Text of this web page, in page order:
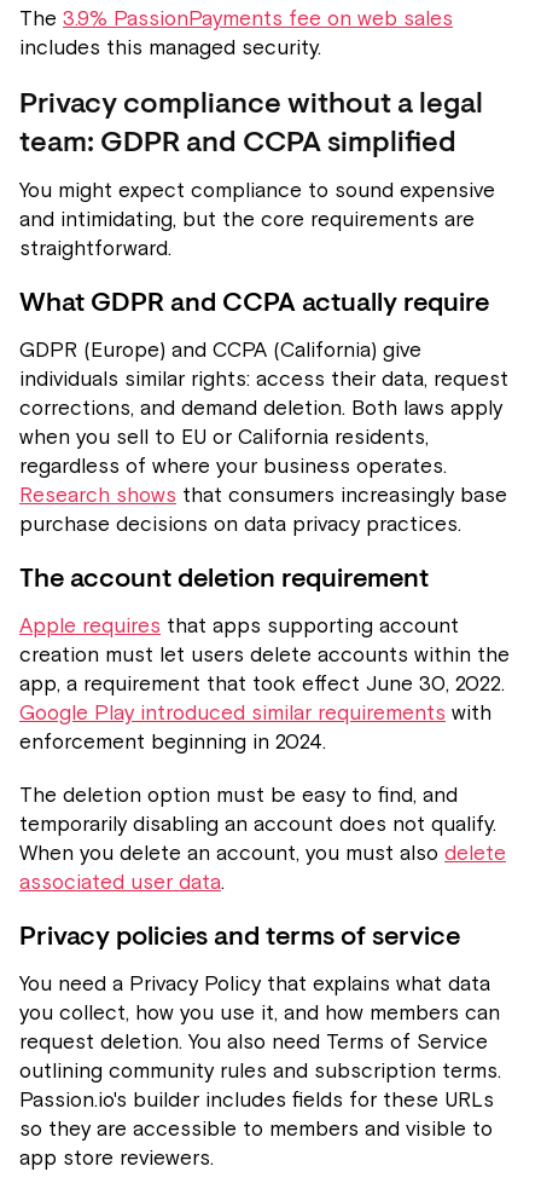
The 3.9% PassionPayments fee on web sales
includes this managed security.
Privacy compliance without a legal
team: GDPR and CCPA simplified
You might expect compliance to sound expensive
and intimidating, but the core requirements are
straightforward.
What GDPR and CCPA actually require
GDPR (Europe) and CCPA (California) give
individuals similar rights: access their data, request
corrections, and demand deletion. Both laws apply
when you sell to EU or California residents,
regardless of where your business operates.
Research shows that consumers increasingly base
purchase decisions on data privacy practices.
The account deletion requirement
Apple requires that apps supporting account
creation must let users delete accounts within the
app, a requirement that took effect June 30, 2022.
Google Play introduced similar requirements with
enforcement beginning in 2024.
The deletion option must be easy to find, and
temporarily disabling an account does not qualify.
When you delete an account, you must also delete
associated user data.
Privacy policies and terms of service
You need a Privacy Policy that explains what data
you collect, how you use it, and how members can
request deletion. You also need Terms of Service
outlining community rules and subscription terms.
Passion.io's builder includes fields for these URLs
so they are accessible to members and visible to
app store reviewers.